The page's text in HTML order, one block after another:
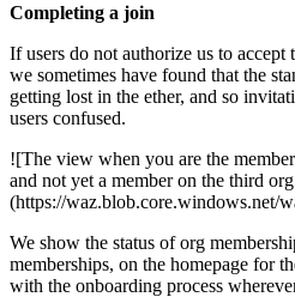
Completing a join
If users do not authorize us to
we sometimes have found that the
getting lost in the ether, and so
users confused.
![The view when you are the
and not yet a member on the third
(https://waz.blob.core.windows.net/
We show the status of org
memberships, on the homepage for
with the onboarding process